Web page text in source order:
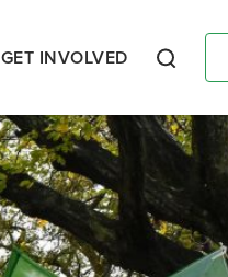
GET INVOLVED